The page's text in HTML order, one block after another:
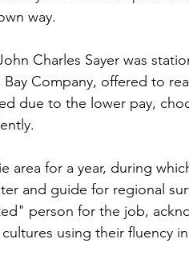
way.
Charles Sayer was
Company, offered to
due to the lower pay,
area for a year, during
and guide for regional
person for the job,
using their fluency